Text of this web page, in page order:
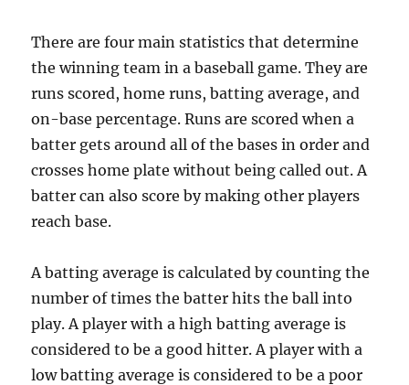
There are four main statistics that determine
the winning team in a baseball game. They are
runs scored, home runs, batting average, and
on-base percentage. Runs are scored when a
batter gets around all of the bases in order and
crosses home plate without being called out. A
batter can also score by making other players
reach base.
A batting average is calculated by counting the
number of times the batter hits the ball into
play. A player with a high batting average is
considered to be a good hitter. A player with a
low batting average is considered to be a poor